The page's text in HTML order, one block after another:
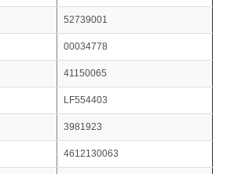
52739001
00034778
41150065
LF554403
3981923
4612130063